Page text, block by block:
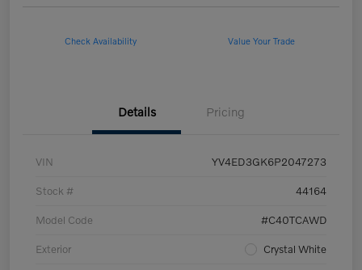
Check Availability Value Your Trade
Details Pricing
VIN YV4ED3GK6P2047273
Stock # 44164
Model Code #C40TCAWD
Exterior Crystal White